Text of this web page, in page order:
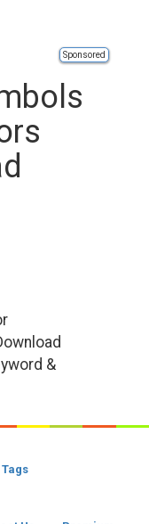
Sponsored
&